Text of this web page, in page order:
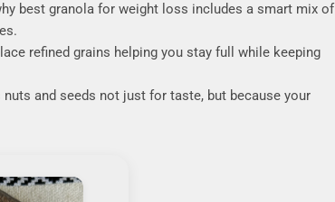
best granola for weight loss includes a smart mix of
refined grains helping you stay full while keeping
and seeds not just for taste, but because your